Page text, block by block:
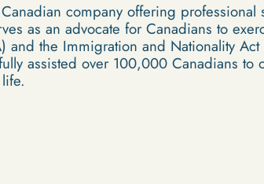
company offering
as an advocate for Canadians to
and the Immigration and Nationality
assisted over 100,000 Canadians to